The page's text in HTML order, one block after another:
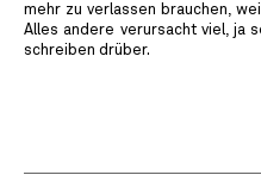
mehr zu verlassen brauchen,
Alles andere verursacht viel, ja
schreiben drüber.